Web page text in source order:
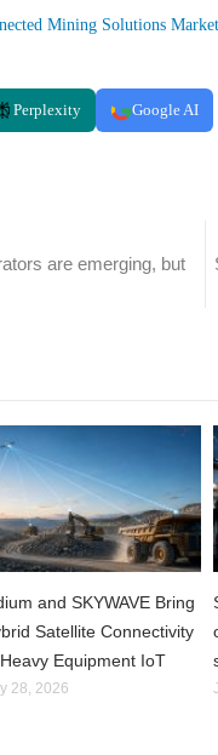
Mining Solutions Market
Perplexity Google AI
are emerging, but
and SKYWAVE Bring
Satellite Connectivity
Equipment IoT
28, 2026